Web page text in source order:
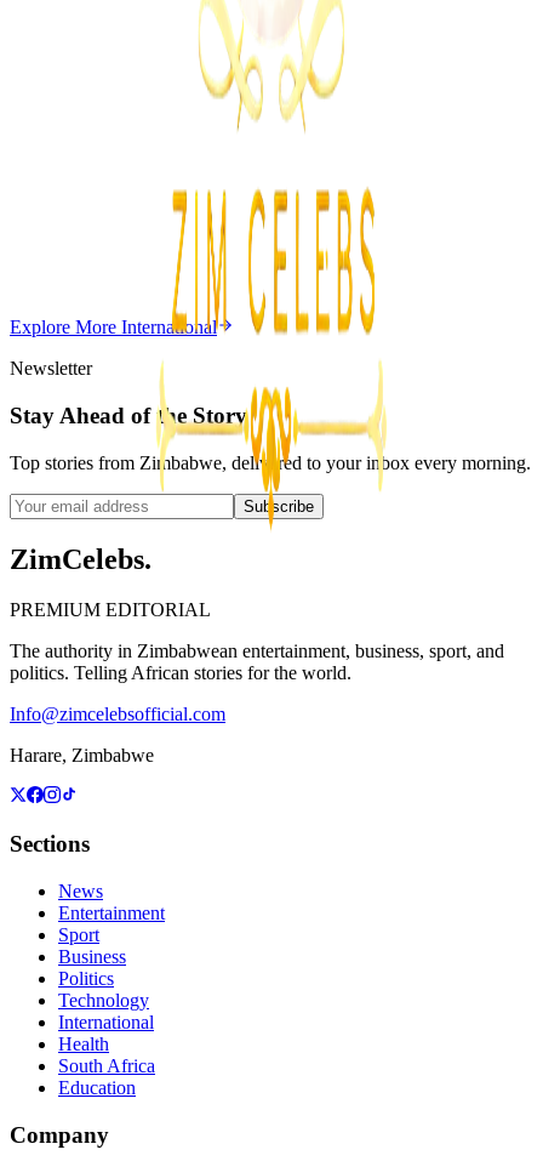
August 7, 2026
Chitungwiza Highway Robber Jailed 14 Years for
May 20, 2026
3min
Explore More International
Newsletter
Stay Ahead of the Story
Top stories from Zimbabwe, delivered to your inbox every morning.
Subscribe
ZimCelebs.
PREMIUM EDITORIAL
The authority in Zimbabwean entertainment, business, sport, and
politics. Telling African stories for the world.
Info@zimcelebsofficial.com
Harare, Zimbabwe
Sections
News
Entertainment
Sport
Business
Politics
Technology
International
Health
South Africa
Education
Company